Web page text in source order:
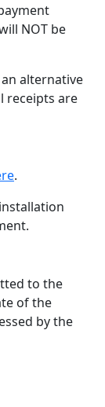
NOT be
alternative
receipts are
.
to the
of the
by the